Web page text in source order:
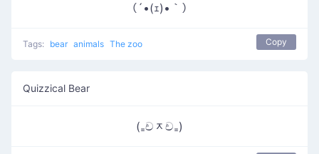
（´•(ｪ)•｀）
Tags: bear animals The zoo Copy
Quizzical Bear
(₌චᆽච₌)